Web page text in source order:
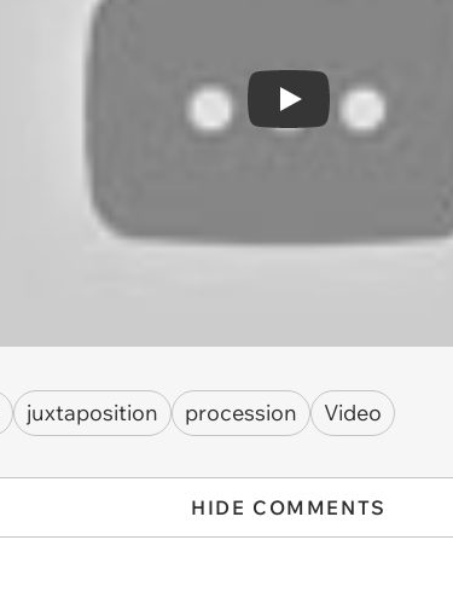
Play
juxtaposition procession Video
HIDE COMMENTS